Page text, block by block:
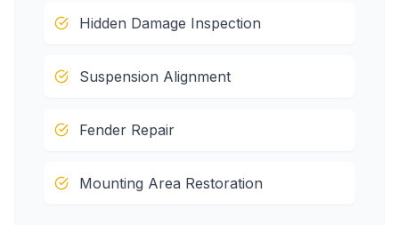
Hidden Damage Inspection
Suspension Alignment
Fender Repair
Mounting Area Restoration